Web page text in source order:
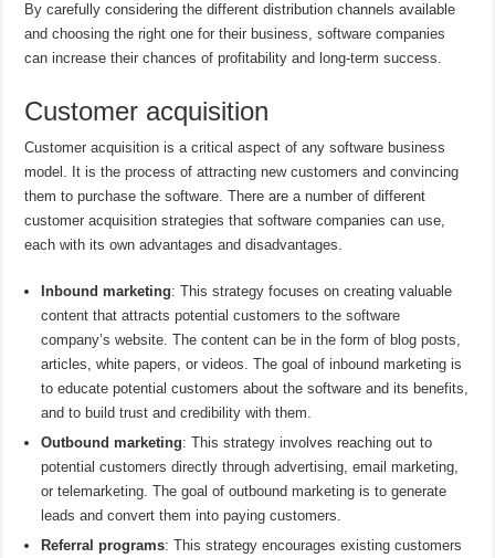
By carefully considering the different distribution channels available
and choosing the right one for their business, software companies
can increase their chances of profitability and long-term success.
Customer acquisition
Customer acquisition is a critical aspect of any software business
model. It is the process of attracting new customers and convincing
them to purchase the software. There are a number of different
customer acquisition strategies that software companies can use,
each with its own advantages and disadvantages.
Inbound marketing: This strategy focuses on creating valuable
content that attracts potential customers to the software
company’s website. The content can be in the form of blog posts,
articles, white papers, or videos. The goal of inbound marketing is
to educate potential customers about the software and its benefits,
and to build trust and credibility with them.
Outbound marketing: This strategy involves reaching out to
potential customers directly through advertising, email marketing,
or telemarketing. The goal of outbound marketing is to generate
leads and convert them into paying customers.
Referral programs: This strategy encourages existing customers